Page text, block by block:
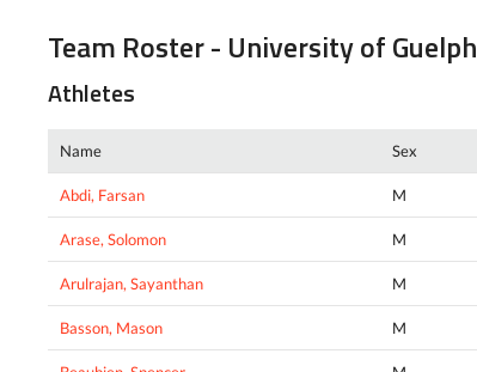
Team Roster - University of Guelph
Athletes
Name Sex
Abdi, Farsan M
Arase, Solomon M
Arulrajan, Sayanthan M
Basson, Mason M